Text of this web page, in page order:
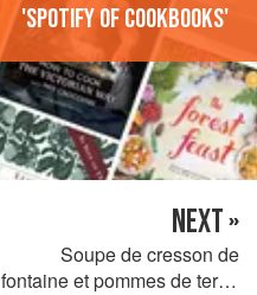
'Spotify of cookbooks'
NEXT »
Soupe de cresson de
fontaine et pommes de terre,